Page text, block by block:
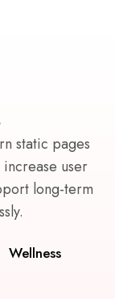
static pages
user
long-term
Wellness